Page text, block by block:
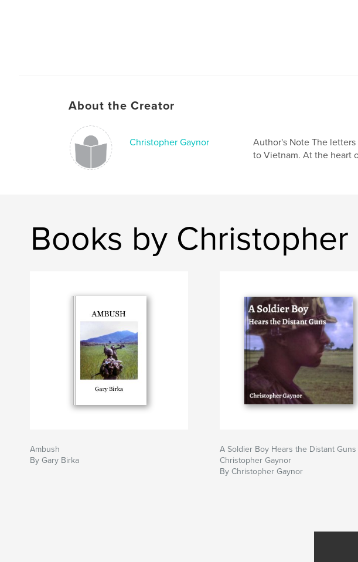
About the Creator
Christopher Gaynor
Author's Note The
to Vietnam. At the heart
Books by Christopher
Ambush
By Gary Birka
A Soldier Boy Hears the Distant Guns
Christopher Gaynor
By Christopher Gaynor